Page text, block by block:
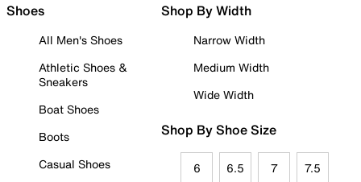
Shoes
All Men's Shoes
Athletic Shoes &
Sneakers
Boat Shoes
Boots
Casual Shoes
Shop By Width
Narrow Width
Medium Width
Wide Width
Shop By Shoe Size
6 6.5 7 7.5